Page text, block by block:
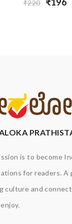
₹220
is to become
for readers. A
culture and